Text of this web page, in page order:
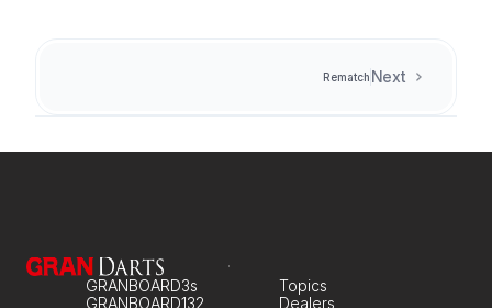
Next
Rematch
GRANBOARD3s
GRANBOARD132
Topics
Dealers